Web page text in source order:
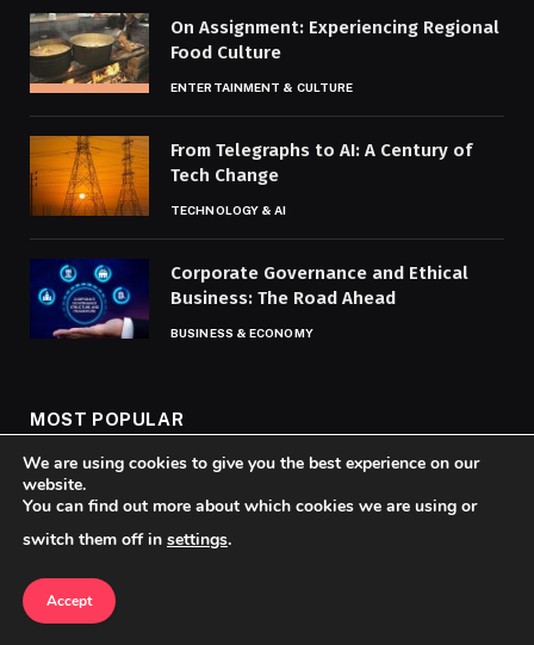
On Assignment: Experiencing Regional
Food Culture
ENTERTAINMENT & CULTURE
From Telegraphs to AI: A Century of
Tech Change
TECHNOLOGY & AI
Corporate Governance and Ethical
Business: The Road Ahead
BUSINESS & ECONOMY
MOST POPULAR
How Viral Videos Now Drive the News
We are using cookies to give you the best experience on our
website.
You can find out more about which cookies we are using or
switch them off in settings.
Accept